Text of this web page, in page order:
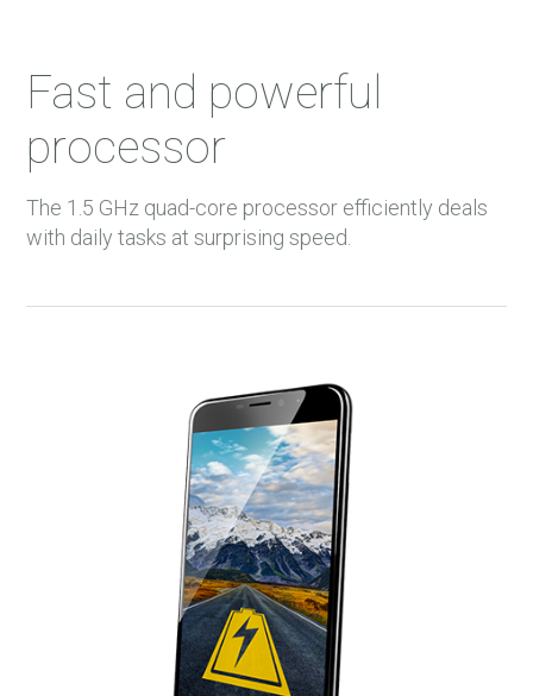
Fast and powerful
processor
The 1.5 GHz quad-core processor efficiently deals
with daily tasks at surprising speed.